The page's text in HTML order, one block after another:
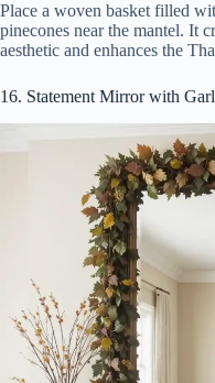
Place a woven basket filled
pinecones near the mantel. It
aesthetic and enhances the
16. Statement Mirror with